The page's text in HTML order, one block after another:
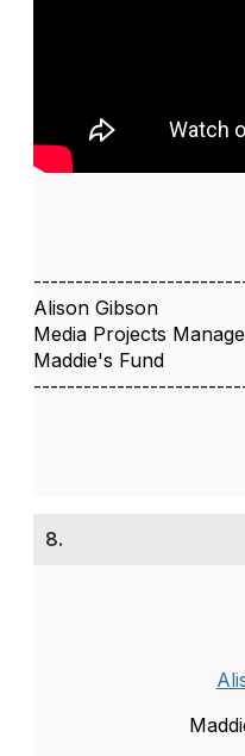
Alison Gibson
Media Projects
Maddie's Fund
8.